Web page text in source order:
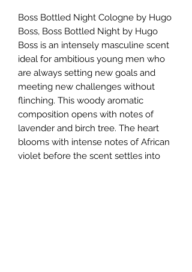
Boss Bottled Night Cologne by Hugo
Boss, Boss Bottled Night by Hugo
Boss is an intensely masculine scent
ideal for ambitious young men who
are always setting new goals and
meeting new challenges without
flinching. This woody aromatic
composition opens with notes of
lavender and birch tree. The heart
blooms with intense notes of African
violet before the scent settles into